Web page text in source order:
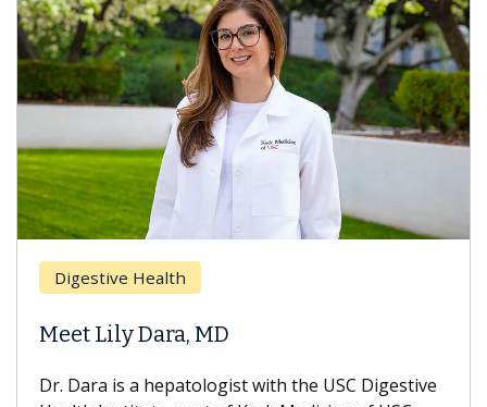
Digestive Health
Meet Lily Dara, MD
Dr. Dara is a hepatologist with the USC Digestive